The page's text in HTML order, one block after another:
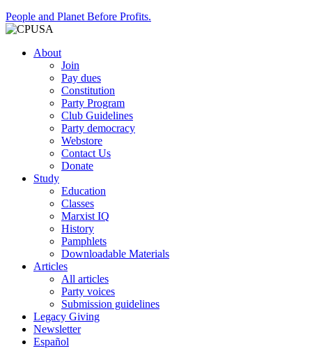
People and Planet Before Profits.
About
Join
Pay dues
Constitution
Party Program
Club Guidelines
Party democracy
Webstore
Contact Us
Donate
Study
Education
Classes
Marxist IQ
History
Pamphlets
Downloadable Materials
Articles
All articles
Party voices
Submission guidelines
Legacy Giving
Newsletter
Español